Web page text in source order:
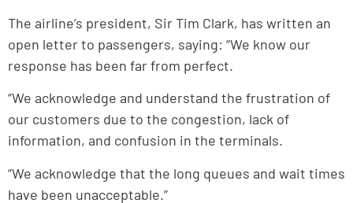
The airline’s president, Sir Tim Clark, has written an
open letter to passengers, saying: “We know our
response has been far from perfect.
“We acknowledge and understand the frustration of
our customers due to the congestion, lack of
information, and confusion in the terminals.
“We acknowledge that the long queues and wait times
have been unacceptable.”